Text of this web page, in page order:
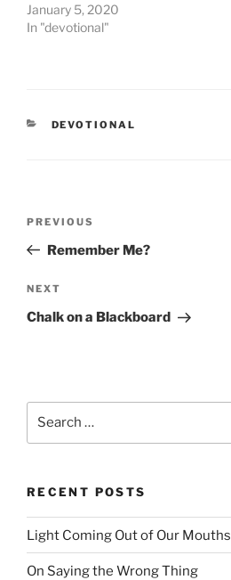
January 5, 2020
In "devotional"
CATEGORIES
DEVOTIONAL
Previous
Post
PREVIOUS
Remember Me?
Next
Post
NEXT
Chalk on a Blackboard
Search
RECENT POSTS
Light Coming Out of Our Mouths
On Saying the Wrong Thing